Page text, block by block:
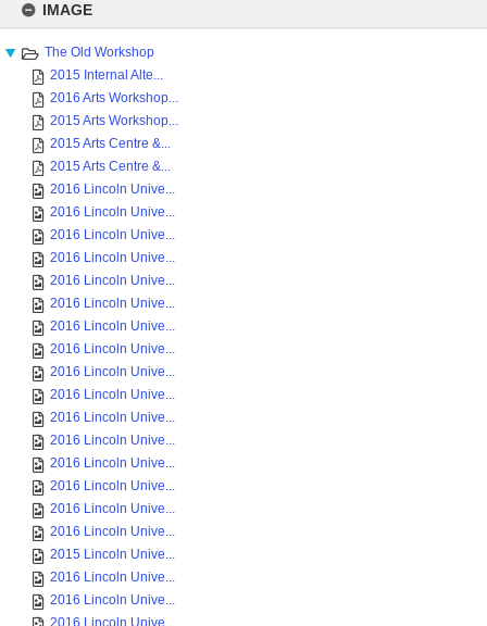
content
IMAGE
The Old Workshop
2015 Internal Alte...
2016 Arts Workshop...
2015 Arts Workshop...
2015 Arts Centre &...
2015 Arts Centre &...
2016 Lincoln Unive...
2016 Lincoln Unive...
2016 Lincoln Unive...
2016 Lincoln Unive...
2016 Lincoln Unive...
2016 Lincoln Unive...
2016 Lincoln Unive...
2016 Lincoln Unive...
2016 Lincoln Unive...
2016 Lincoln Unive...
2016 Lincoln Unive...
2016 Lincoln Unive...
2016 Lincoln Unive...
2016 Lincoln Unive...
2016 Lincoln Unive...
2016 Lincoln Unive...
2015 Lincoln Unive...
2016 Lincoln Unive...
2016 Lincoln Unive...
2016 Lincoln Unive...